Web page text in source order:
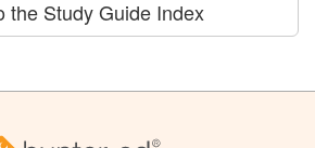
the Study Guide Index